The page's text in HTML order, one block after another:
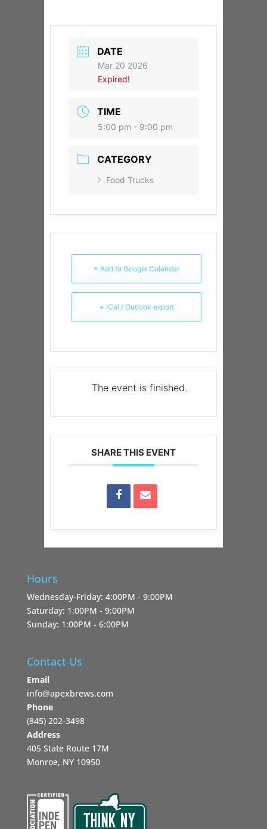
DATE
Mar 20 2026
Expired!
TIME
5:00 pm - 9:00 pm
CATEGORY
Food Trucks
+ Add to Google Calendar
+ iCal / Outlook export
The event is finished.
SHARE THIS EVENT
Hours
Wednesday-Friday: 4:00PM - 9:00PM
Saturday: 1:00PM - 9:00PM
Sunday: 1:00PM - 6:00PM
Contact Us
Email
info@apexbrews.com
Phone
‪(845) 202-3498‬
Address
405 State Route 17M
Monroe, NY 10950